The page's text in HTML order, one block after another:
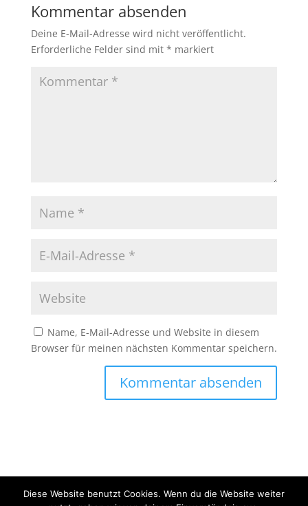
Kommentar absenden
Deine E-Mail-Adresse wird nicht veröffentlicht.
Erforderliche Felder sind mit * markiert
Name, E-Mail-Adresse und Website in diesem
Browser für meinen nächsten Kommentar speichern.
Copyright © 2020 Erlebnisfahrten Mainschleife - Alle
Diese Website benutzt Cookies. Wenn du die Website weiter